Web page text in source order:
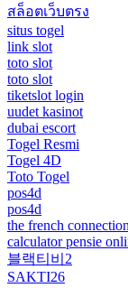
สล็อตเว็บตรง
situs togel
link slot
toto slot
toto slot
tiketslot login
uudet kasinot
dubai escort
Togel Resmi
Togel 4D
Toto Togel
pos4d
pos4d
the french
calculator pensie
블랙티비2
SAKTI26